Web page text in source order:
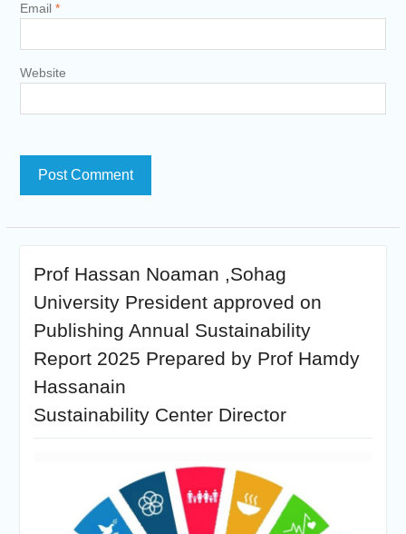
Email *
Website
Prof Hassan Noaman ,Sohag
University President approved on
Publishing Annual Sustainability
Report 2025 Prepared by Prof Hamdy
Hassanain
Sustainability Center Director